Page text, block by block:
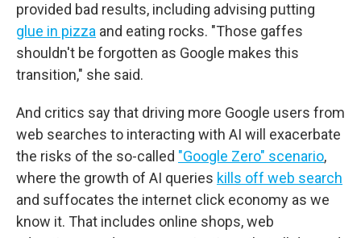
provided bad results, including advising putting
glue in pizza and eating rocks. "Those gaffes
shouldn't be forgotten as Google makes this
transition," she said.
And critics say that driving more Google users from
web searches to interacting with AI will exacerbate
the risks of the so-called "Google Zero" scenario,
where the growth of AI queries kills off web search
and suffocates the internet click economy as we
know it. That includes online shops, web